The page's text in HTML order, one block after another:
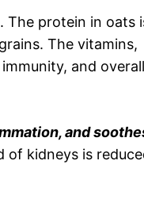
The protein in oats
The vitamins,
and overall
and
of kidneys is